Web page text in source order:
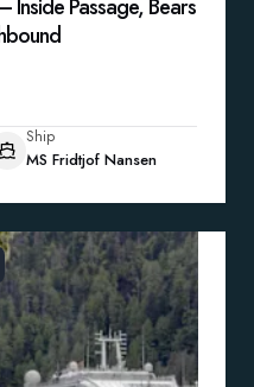
Inside Passage, Bears
Ship
MS Fridtjof Nansen